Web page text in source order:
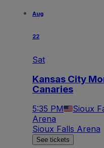
Aug
22
Sat
Kansas City
Canaries
5:35 PM Sioux
Arena
Sioux Falls Arena
See tickets